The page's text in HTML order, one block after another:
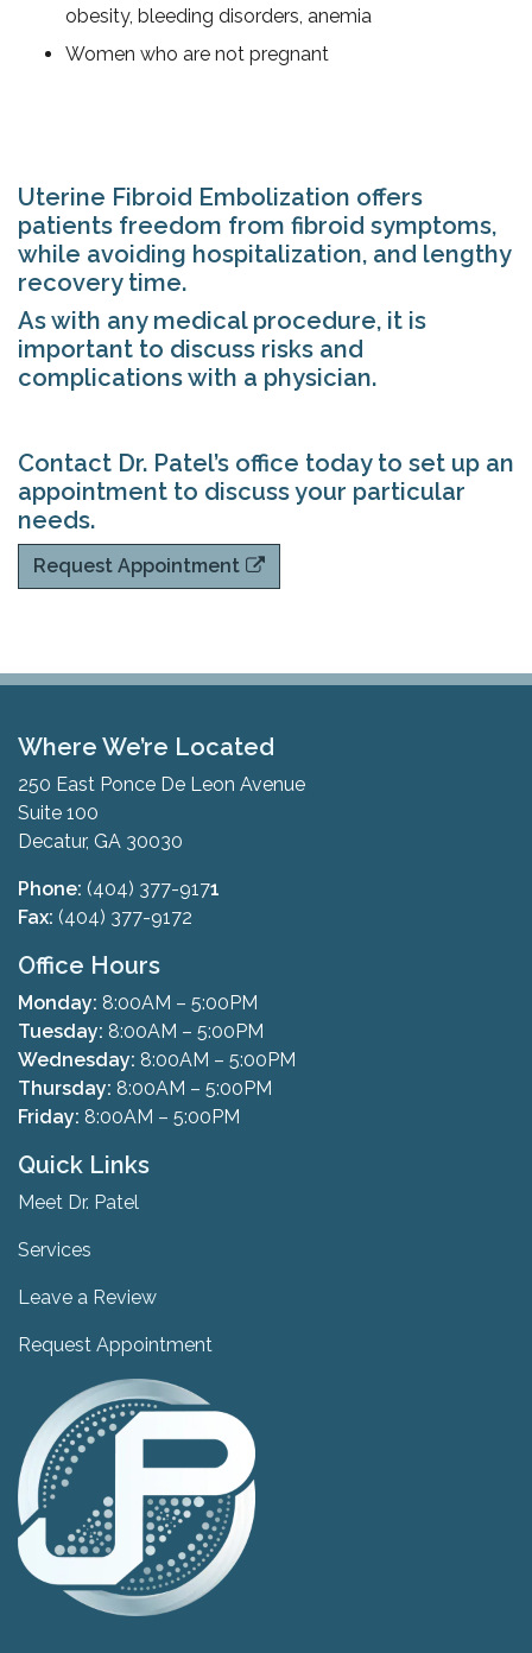
obesity, bleeding disorders, anemia
Women who are not pregnant
Uterine Fibroid Embolization offers
patients freedom from fibroid symptoms,
while avoiding hospitalization, and lengthy
recovery time.
As with any medical procedure, it is
important to discuss risks and
complications with a physician.
Contact Dr. Patel’s office today to set up an
appointment to discuss your particular
needs.
Request Appointment
Where We’re Located
250 East Ponce De Leon Avenue
Suite 100
Decatur, GA 30030
Phone: (404) 377-9171
Fax: (404) 377-9172
Office Hours
Monday: 8:00AM – 5:00PM
Tuesday: 8:00AM – 5:00PM
Wednesday: 8:00AM – 5:00PM
Thursday: 8:00AM – 5:00PM
Friday: 8:00AM – 5:00PM
Quick Links
Meet Dr. Patel
Services
Leave a Review
Request Appointment